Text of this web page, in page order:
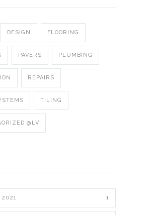
DESIGN FLOORING
PAVERS PLUMBING
REPAIRS
TILING
@LV
2021 1